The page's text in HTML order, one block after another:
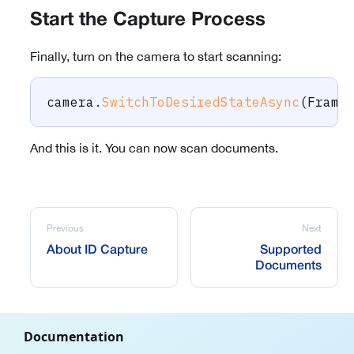
Start the Capture Process
Finally, turn on the camera to start scanning:
camera . SwitchToDesiredStateAsync (
And this is it. You can now scan documents.
Previous
About ID Capture
Next
Supported
Documents
Documentation